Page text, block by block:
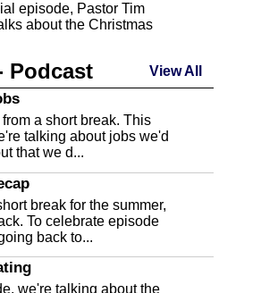
episode, Pastor Tim
about the Christmas
Libraries
we are talking about the
Libraries.
Kirk Fasshauer give us
look at the Baker Act, also
Florida...
Airport
Andrew Bennett, the
for the Sebring Airport
Podcast View All
a short break. This
talking about jobs we'd
that we d...
break for the summer,
To celebrate episode
back to...
we're talking about the